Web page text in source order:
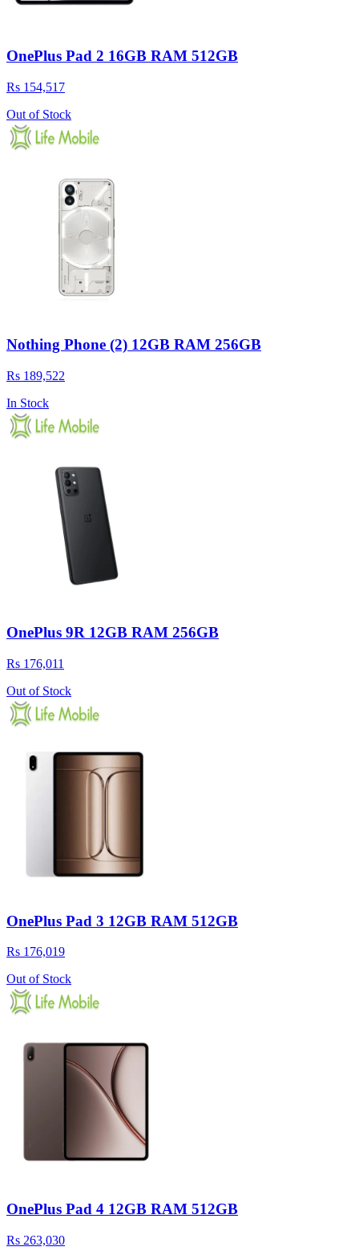
OnePlus Pad 2 16GB RAM 512GB
Rs 154,517
Out of Stock
Nothing Phone (2) 12GB RAM 256GB
Rs 189,522
In Stock
OnePlus 9R 12GB RAM 256GB
Rs 176,011
Out of Stock
OnePlus Pad 3 12GB RAM 512GB
Rs 176,019
Out of Stock
OnePlus Pad 4 12GB RAM 512GB
Rs 263,030